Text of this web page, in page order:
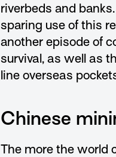
riverbeds and
sparing use of this
another episode of
survival, as well as
line overseas
Chinese
The more the world